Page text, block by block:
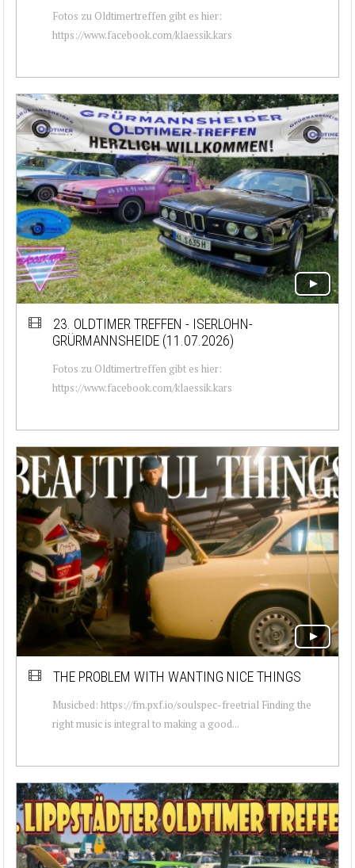
Fotos zu Oldtimertreffen gibt es hier:
https://www.facebook.com/klaessik.kars
23. OLDTIMER TREFFEN - ISERLOHN-
GRÜRMANNSHEIDE (11.07.2026)
Fotos zu Oldtimertreffen gibt es hier:
https://www.facebook.com/klaessik.kars
THE PROBLEM WITH WANTING NICE THINGS
Musicbed: https://fm.pxf.io/soulspec-freetrial Finding the
right music is integral to making a good...